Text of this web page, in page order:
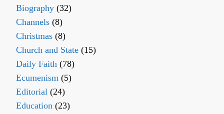
Biography (32)
Channels (8)
Christmas (8)
Church and State (15)
Daily Faith (78)
Ecumenism (5)
Editorial (24)
Education (23)